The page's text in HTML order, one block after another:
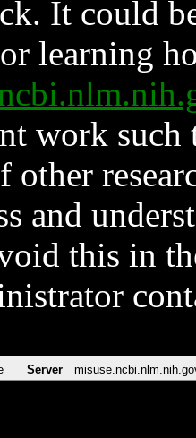
It could
learning
work such
and
this in
Server